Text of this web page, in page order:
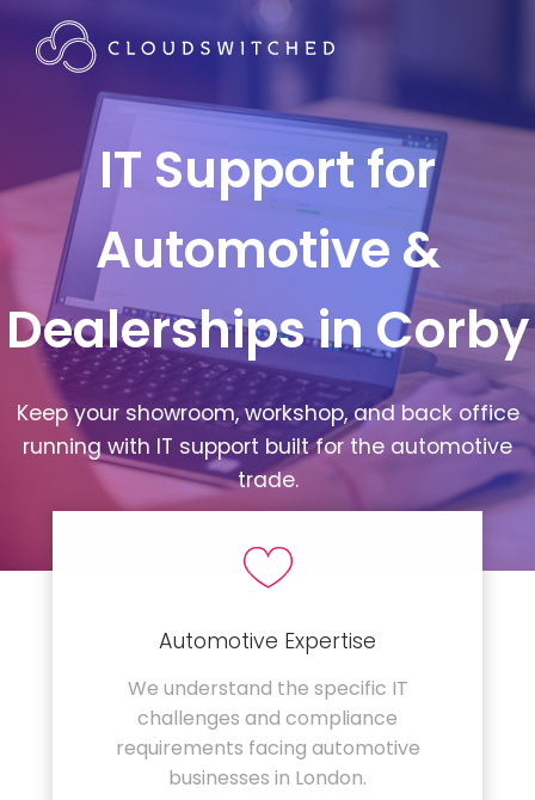
IT Support for
Automotive &
Dealerships in Corby
Keep your showroom, workshop, and back office
running with IT support built for the automotive
trade.
Automotive Expertise
We understand the specific IT
challenges and compliance
requirements facing automotive
businesses in London.